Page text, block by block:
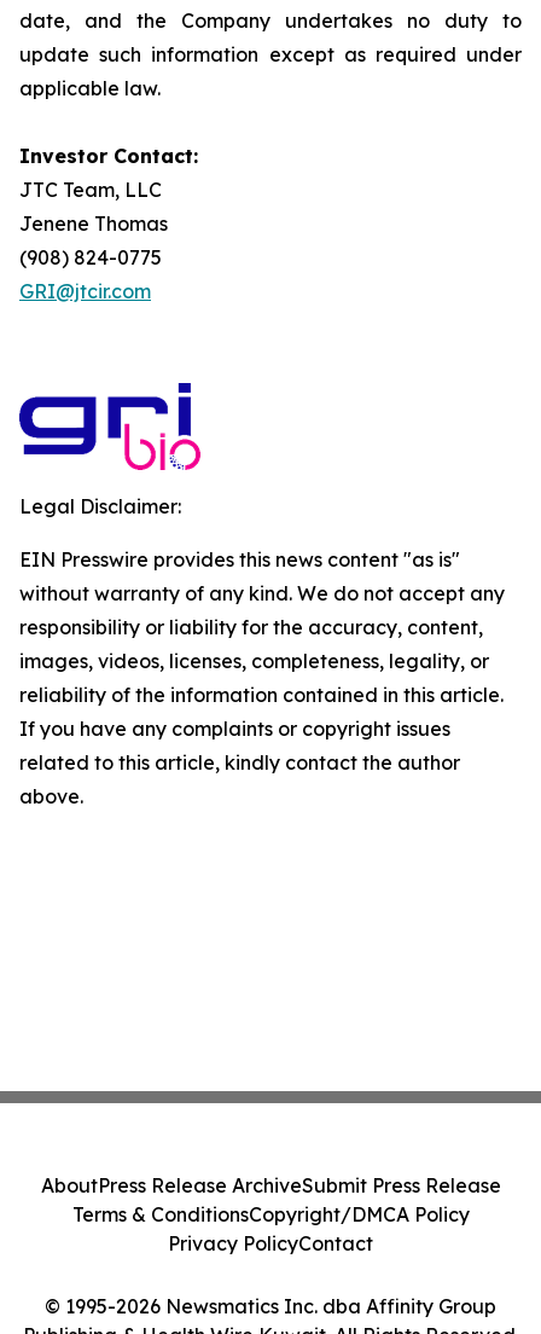
date, and the Company undertakes no duty to
update such information except as required under
applicable law.
Investor Contact:
JTC Team, LLC
Jenene Thomas
(908) 824-0775
GRI@jtcir.com
Legal Disclaimer:
EIN Presswire provides this news content "as is"
without warranty of any kind. We do not accept any
responsibility or liability for the accuracy, content,
images, videos, licenses, completeness, legality, or
reliability of the information contained in this article.
If you have any complaints or copyright issues
related to this article, kindly contact the author
above.
© 1995-2026 Newsmatics Inc. dba Affinity Group
AboutPress Release ArchiveSubmit Press Release
Terms & ConditionsCopyright/DMCA Policy
Privacy PolicyContact